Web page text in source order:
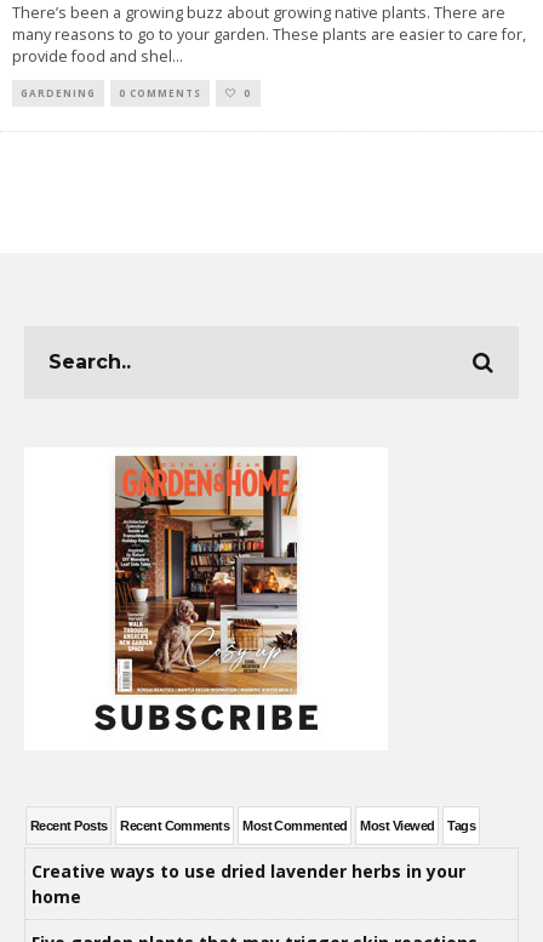
There’s been a growing buzz about growing native plants. There are
many reasons to go to your garden. These plants are easier to care for,
provide food and shel...
GARDENING 0 COMMENTS 0
Recent Posts Recent Comments Most Commented Most Viewed Tags
Creative ways to use dried lavender herbs in your
home